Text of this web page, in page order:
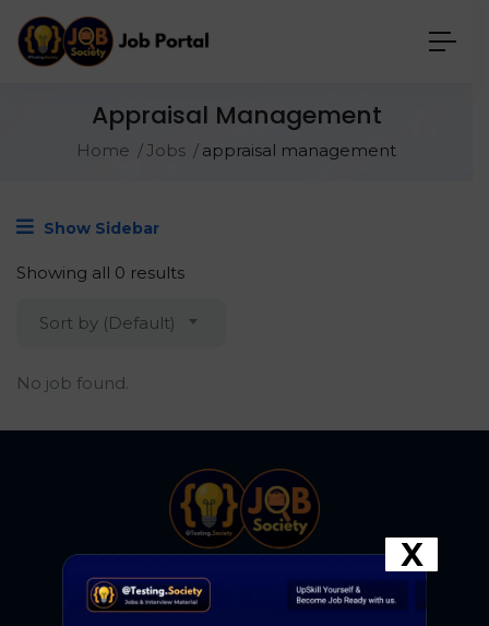
Appraisal Management
Home Jobs appraisal management
Show Sidebar
Showing all 0 results
Sort by (Default)
No job found.
X